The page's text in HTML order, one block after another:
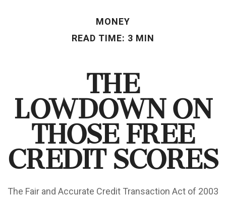
MONEY
READ TIME: 3 MIN
The
Lowdown on
Those Free
Credit Scores
The Fair and Accurate Credit Transaction Act of 2003